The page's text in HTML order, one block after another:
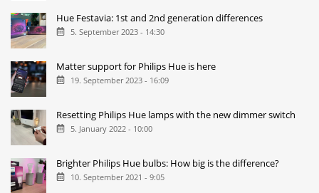
Hue Festavia: 1st and 2nd generation differences
5. September 2023 - 14:30
Matter support for Philips Hue is here
19. September 2023 - 16:09
Resetting Philips Hue lamps with the new dimmer switch
5. January 2022 - 10:00
Brighter Philips Hue bulbs: How big is the difference?
10. September 2021 - 9:05